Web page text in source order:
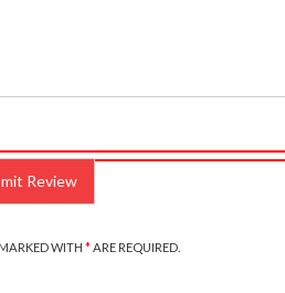
WITH *ARE REQUIRED.